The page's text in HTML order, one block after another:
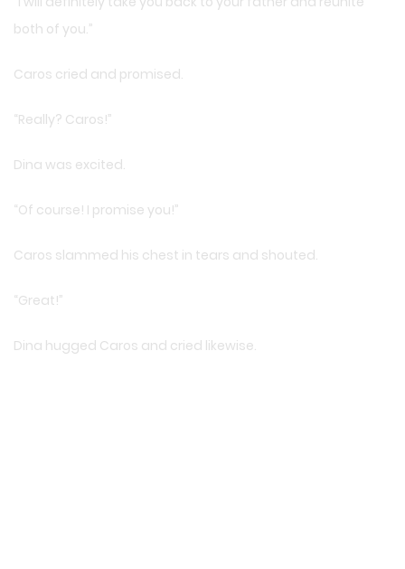
both of you.”
Caros cried and promised.
“Really? Caros!”
Dina was excited.
“Of course! I promise you!”
Caros slammed his chest in tears and shouted.
“Great!”
Dina hugged Caros and cried likewise.